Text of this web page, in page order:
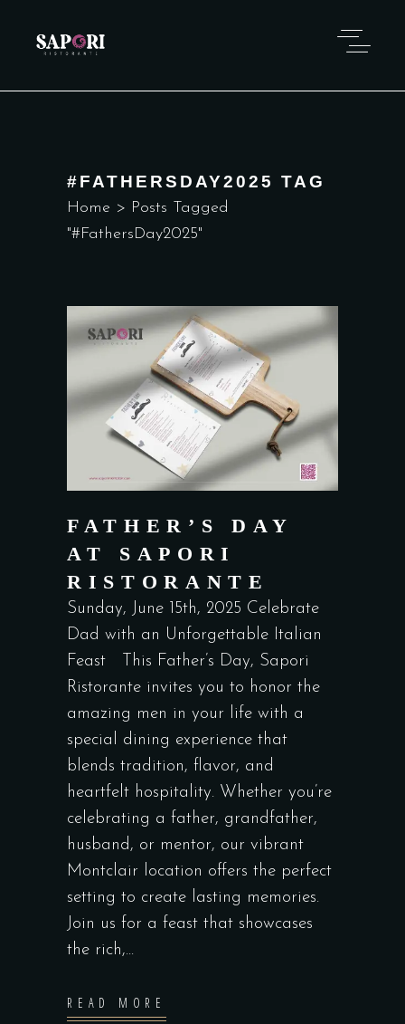
#FATHERSDAY2025 TAG
Home > Posts Tagged
"#FathersDay2025"
FATHER’S DAY
AT SAPORI
RISTORANTE
Sunday, June 15th, 2025 Celebrate
Dad with an Unforgettable Italian
Feast This Father’s Day, Sapori
Ristorante invites you to honor the
amazing men in your life with a
special dining experience that
blends tradition, flavor, and
heartfelt hospitality. Whether you’re
celebrating a father, grandfather,
husband, or mentor, our vibrant
Montclair location offers the perfect
setting to create lasting memories.
Join us for a feast that showcases
the rich,...
READ MORE